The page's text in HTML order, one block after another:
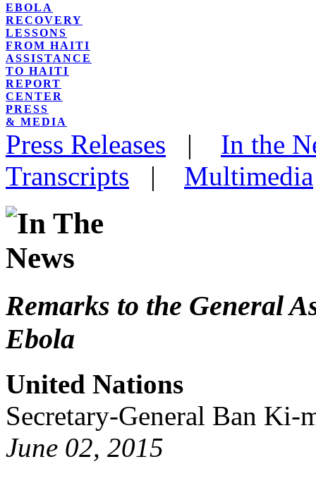
EBOLA
RECOVERY
LESSONS
FROM HAITI
ASSISTANCE
TO HAITI
REPORT
CENTER
PRESS
& MEDIA
Press Releases | In the
Transcripts | Multimedia
Remarks to the General
Ebola
United Nations
Secretary-General Ban Ki-
June 02, 2015